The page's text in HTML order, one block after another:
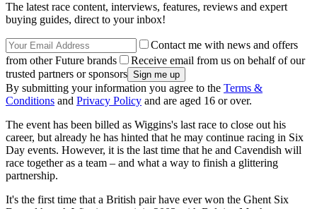
The latest race content, interviews, features, reviews and expert
buying guides, direct to your inbox!
Contact me with news and offers
from other Future brands
Receive email from us on behalf of our
trusted partners or sponsors
By submitting your information you agree to the Terms &
Conditions and Privacy Policy and are aged 16 or over.
The event has been billed as Wiggins's last race to close out his
career, but already he has hinted that he may continue racing in Six
Day events. However, it is the last time that he and Cavendish will
race together as a team – and what a way to finish a glittering
partnership.
It's the first time that a British pair have ever won the Ghent Six